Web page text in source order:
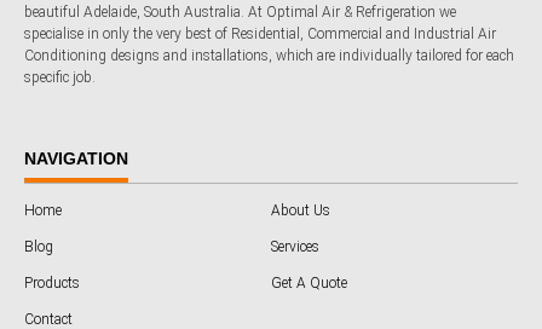
beautiful Adelaide, South Australia. At Optimal Air & Refrigeration we
specialise in only the very best of Residential, Commercial and Industrial Air
Conditioning designs and installations, which are individually tailored for each
specific job.
NAVIGATION
Home About Us
Blog Services
Products Get A Quote
Contact